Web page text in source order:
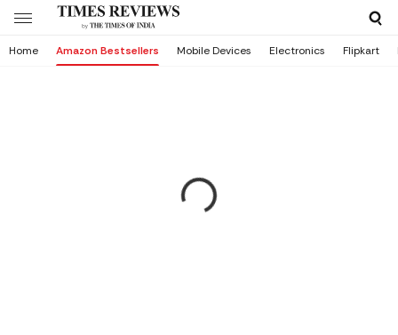
Home Amazon Bestsellers Mobile Devices Electronics Flipkart